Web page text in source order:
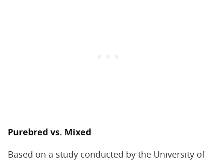
Purebred vs. Mixed
Based on a study conducted by the University of